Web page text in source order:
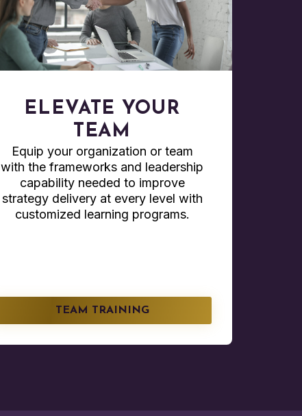
ELEVATE YOUR
TEAM
Equip your organization or team
with the frameworks and leadership
capability needed to improve
strategy delivery at every level with
customized learning programs.
TEAM TRAINING